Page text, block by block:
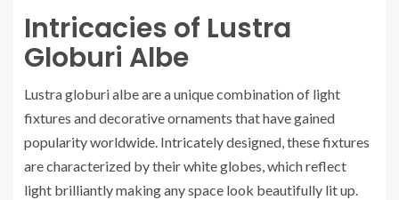
Intricacies of Lustra
Globuri Albe
Lustra globuri albe are a unique combination of light
fixtures and decorative ornaments that have gained
popularity worldwide. Intricately designed, these fixtures
are characterized by their white globes, which reflect
light brilliantly making any space look beautifully lit up.